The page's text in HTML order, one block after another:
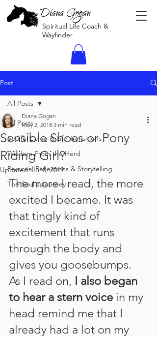
Diana Gogan
Spiritual Life Coach &
Wayfinder
Post
All Posts
Soulful Living & Life Transitions
Wisdom From the Herd
Personal Reflections & Storytelling
The Soul's Journey
All Posts
Sensible Shoes or Pony
Riding Girl?
Diana Gogan
May 2, 2018 3 min read
Updated:Jul 8, 2019
The more I read, the more
excited I became. It was
that tingly kind of
excitement that runs
through the body and
gives you goosebumps.
As I read on, I also began
to hear a stern voice in my
head remind me that I
already had a lot on my